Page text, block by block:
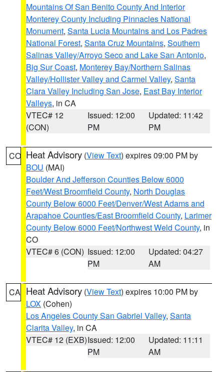
Mountains Of San Benito County And Interior
Monterey County Including Pinnacles National
Monument, Santa Lucia Mountains and Los Padres
National Forest, Santa Cruz Mountains, Southern
Salinas Valley/Arroyo Seco and Lake San Antonio,
Big Sur Coast, Monterey Bay/Northern Salinas
Valley/Hollister Valley and Carmel Valley, Santa
Clara Valley Including San Jose, East Bay Interior
Valleys, in CA
VTEC# 12
(CON)
Issued: 12:00
PM
Updated: 11:42
PM
CO Heat Advisory (View Text) expires 09:00 PM by
BOU (MAI)
Boulder And Jefferson Counties Below 6000
Feet/West Broomfield County, North Douglas
County Below 6000 Feet/Denver/West Adams and
Arapahoe Counties/East Broomfield County, Larimer
County Below 6000 Feet/Northwest Weld County, in
CO
VTEC# 6 (CON) Issued: 12:00
PM
Updated: 04:27
AM
CA Heat Advisory (View Text) expires 10:00 PM by
LOX (Cohen)
Los Angeles County San Gabriel Valley, Santa
Clarita Valley, in CA
VTEC# 12 (EXB)Issued: 12:00
PM
Updated: 11:11
AM